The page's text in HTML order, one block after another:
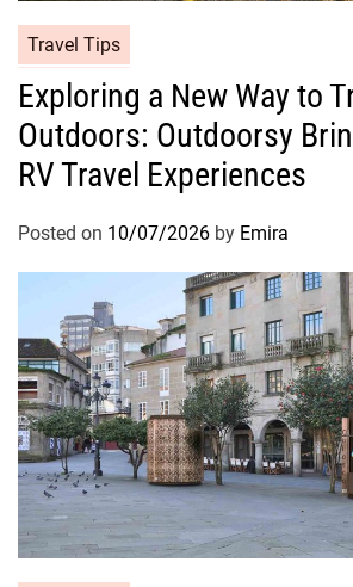
Travel Tips
Exploring a New Way to
Outdoors: Outdoorsy
RV Travel Experiences
Posted on 10/07/2026 by Emira